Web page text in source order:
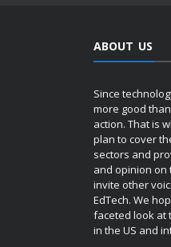
ABOUT US
Since
more good
action. That is
plan to cover
sectors and
and opinion on
invite other
EdTech. We
faceted look at
in the US and